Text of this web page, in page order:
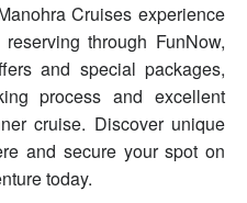
Cruises experience
through FunNow,
and special packages,
process and excellent
cruise. Discover unique
and secure your spot on
today.